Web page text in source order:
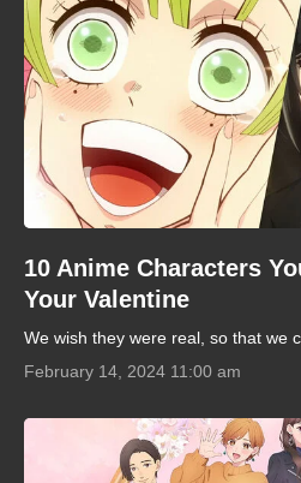
10 Anime Characters
Your Valentine
We wish they were real, so that we
February 14, 2024 11:00 am